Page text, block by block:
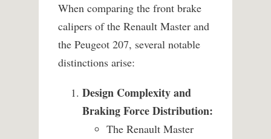
When comparing the front brake
calipers of the Renault Master and
the Peugeot 207, several notable
distinctions arise:
Design Complexity and
Braking Force Distribution:
The Renault Master